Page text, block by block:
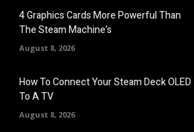
4 Graphics Cards More Powerful Than
The Steam Machine’s
August 8, 2026
How To Connect Your Steam Deck OLED
To A TV
August 8, 2026